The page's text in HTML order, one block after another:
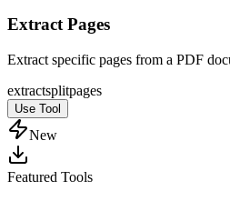
Extract Pages
Extract specific pages from a PDF
extractsplitpages
Use Tool
New
Featured Tools